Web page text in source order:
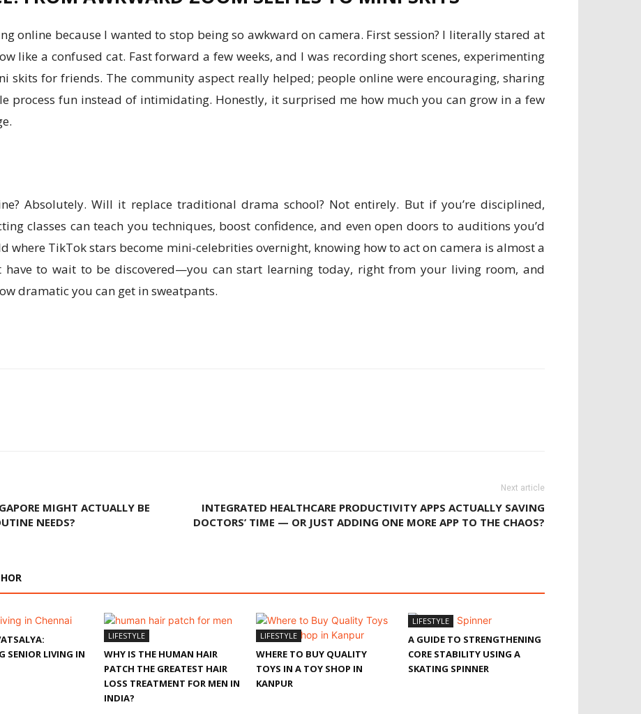
online because I wanted to stop being so awkward on camera. First session? I literally stared at
like a confused cat. Fast forward a few weeks, and I was recording short scenes, experimenting
skits for friends. The community aspect really helped; people online were encouraging, sharing
process fun instead of intimidating. Honestly, it surprised me how much you can grow in a few
Absolutely. Will it replace traditional drama school? Not entirely. But if you’re disciplined,
classes can teach you techniques, boost confidence, and even open doors to auditions you’d
where TikTok stars become mini-celebrities overnight, knowing how to act on camera is almost a
have to wait to be discovered—you can start learning today, right from your living room, and
dramatic you can get in sweatpants.
MIGHT ACTUALLY BE
NEEDS?
Next article
INTEGRATED HEALTHCARE PRODUCTIVITY APPS ACTUALLY SAVING
DOCTORS’ TIME — OR JUST ADDING ONE MORE APP TO THE CHAOS?
SENIOR LIVING IN
LIFESTYLE
WHY IS THE HUMAN HAIR
PATCH THE GREATEST HAIR
LOSS TREATMENT FOR MEN IN
INDIA?
LIFESTYLE
WHERE TO BUY QUALITY
TOYS IN A TOY SHOP IN
KANPUR
LIFESTYLE
A GUIDE TO STRENGTHENING
CORE STABILITY USING A
SKATING SPINNER